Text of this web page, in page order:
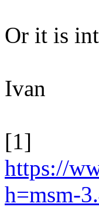
Or it is
Ivan
[1]
https://
h=msm-